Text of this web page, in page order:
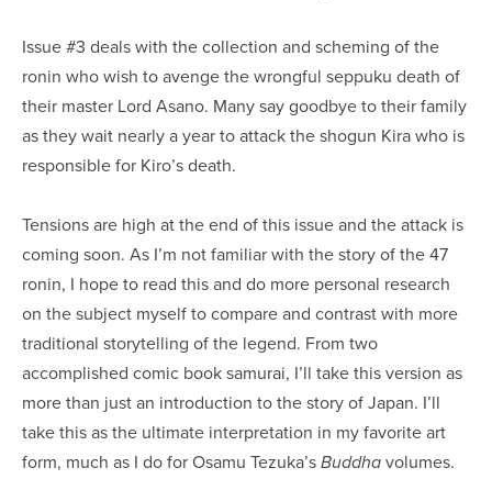
Issue #3 deals with the collection and scheming of the
ronin who wish to avenge the wrongful seppuku death of
their master Lord Asano. Many say goodbye to their family
as they wait nearly a year to attack the shogun Kira who is
responsible for Kiro’s death.
Tensions are high at the end of this issue and the attack is
coming soon. As I’m not familiar with the story of the 47
ronin, I hope to read this and do more personal research
on the subject myself to compare and contrast with more
traditional storytelling of the legend. From two
accomplished comic book samurai, I’ll take this version as
more than just an introduction to the story of Japan. I’ll
take this as the ultimate interpretation in my favorite art
form, much as I do for Osamu Tezuka’s Buddha volumes.